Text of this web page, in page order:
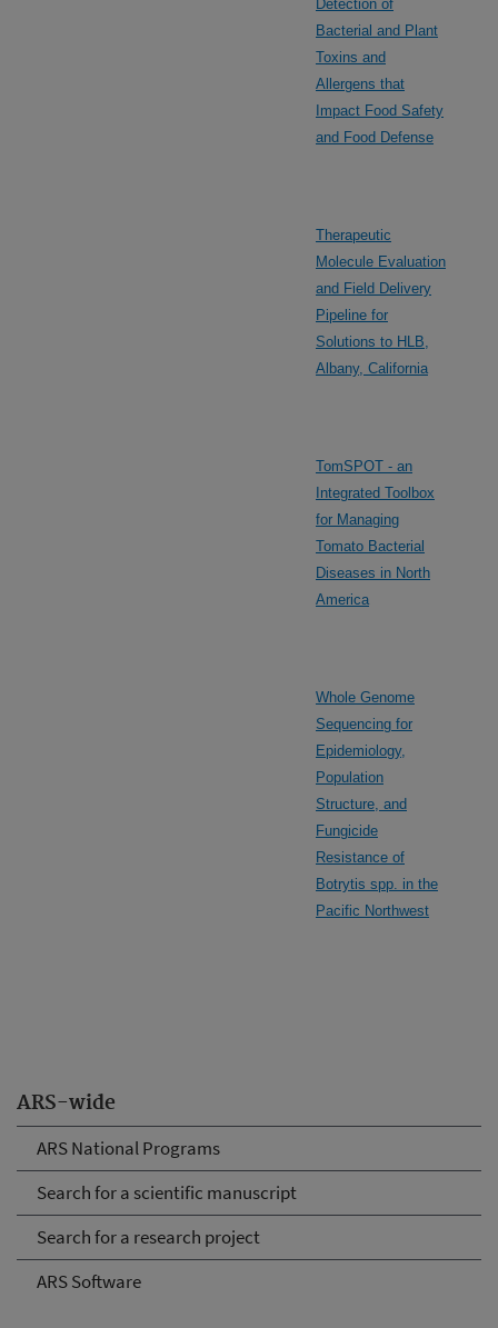
ARS-wide
ARS National Programs
Search for a scientific manuscript
Search for a research project
ARS Software
Detection of
Bacterial and Plant
Toxins and
Allergens that
Impact Food Safety
and Food Defense
Therapeutic
Molecule Evaluation
and Field Delivery
Pipeline for
Solutions to HLB,
Albany, California
TomSPOT - an
Integrated Toolbox
for Managing
Tomato Bacterial
Diseases in North
America
Whole Genome
Sequencing for
Epidemiology,
Population
Structure, and
Fungicide
Resistance of
Botrytis spp. in the
Pacific Northwest